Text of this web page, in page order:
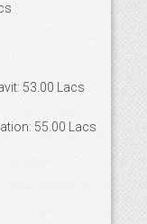
53.00 Lacs
55.00 Lacs